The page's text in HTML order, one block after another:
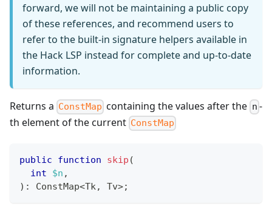
forward, we will not be maintaining a public copy
of these references, and recommend users to
refer to the built-in signature helpers available in
the Hack LSP instead for complete and up-to-date
information.
Returns a ConstMap containing the values after the n -
th element of the current ConstMap
public function skip (
int
$n ,
) : ConstMap<Tk, Tv>;